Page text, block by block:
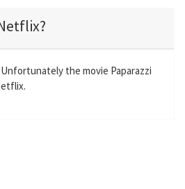
i
n
r
f
the movie Paparazzi